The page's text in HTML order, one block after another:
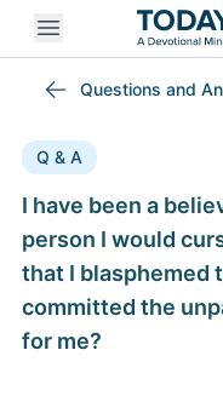
Open mobile menu
Questions and
Q & A
I have been a
person I would
that I blasphemed
committed the
for me?